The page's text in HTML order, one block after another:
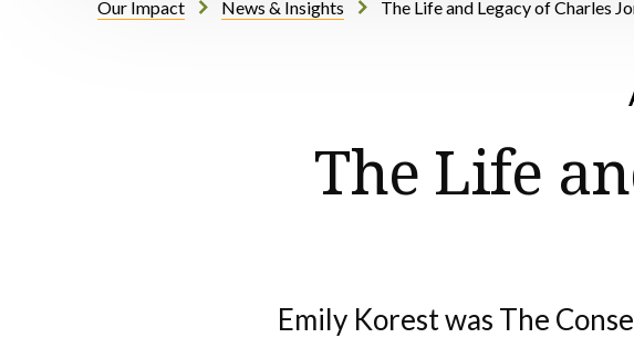
Our Impact News & Insights The Life and Legacy of Charles
The Life
Emily Korest was The